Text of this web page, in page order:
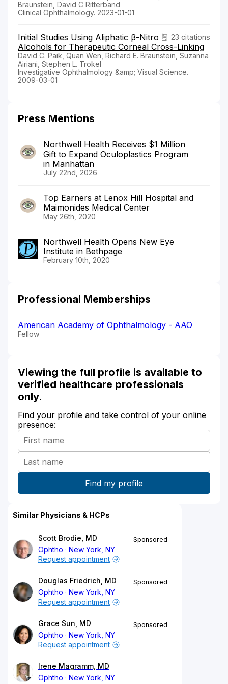
Braunstein, David C Ritterband
Clinical Ophthalmology. 2023-01-01
23 citations
Initial Studies Using Aliphatic β-Nitro
Alcohols for Therapeutic Corneal Cross-Linking
David C. Paik, Quan Wen, Richard E. Braunstein, Suzanna
Airiani, Stephen L. Trokel
Investigative Ophthalmology &amp; Visual Science.
2009-03-01
Press Mentions
Northwell Health Receives $1 Million
Gift to Expand Oculoplastics Program
in Manhattan
July 22nd, 2026
Top Earners at Lenox Hill Hospital and
Maimonides Medical Center
May 26th, 2020
Northwell Health Opens New Eye
Institute in Bethpage
February 10th, 2020
Professional Memberships
American Academy of Ophthalmology - AAO
Fellow
Viewing the full profile is available to
verified healthcare professionals
only.
Find your profile and take control of your online
presence:
Similar Physicians & HCPs
Scott Brodie, MD
Ophtho
New York, NY
Sponsored
Request appointment
Douglas Friedrich, MD
Ophtho
New York, NY
Sponsored
Request appointment
Grace Sun, MD
Ophtho
New York, NY
Sponsored
Request appointment
Irene Magramm, MD
Ophtho
New York, NY